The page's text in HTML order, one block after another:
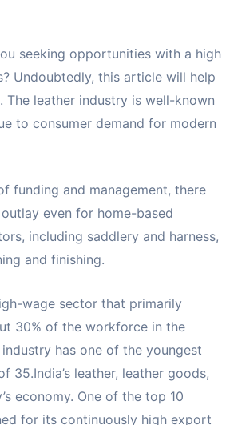
seeking opportunities with a high
Undoubtedly, this article will help
leather industry is well-known
to consumer demand for modern
funding and management, there
even for home-based
including saddlery and harness,
and finishing.
wage sector that primarily
30% of the workforce in the
has one of the youngest
leather, leather goods,
economy. One of the top 10
for its continuously high export